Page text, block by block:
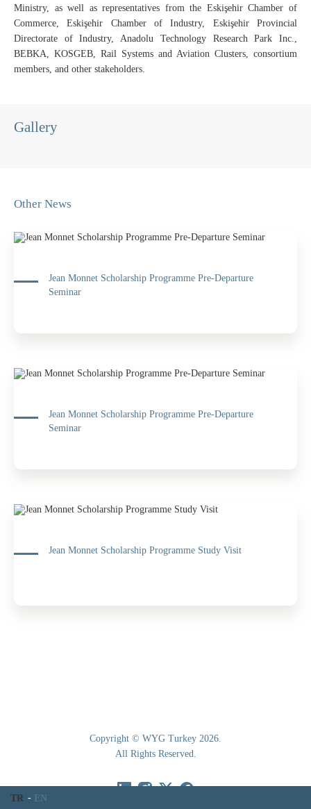
TR EN
Ministry, as well as representatives from the Eskişehir Chamber of
Commerce, Eskişehir Chamber of Industry, Eskişehir Provincial
Directorate of Industry, Anadolu Technology Research Park Inc.,
BEBKA, KOSGEB, Rail Systems and Aviation Clusters, consortium
members, and other stakeholders.
Gallery
Other News
Jean Monnet Scholarship Programme Pre-Departure
Seminar
Jean Monnet Scholarship Programme Pre-Departure
Seminar
Jean Monnet Scholarship Programme Study Visit
Copyright © WYG Turkey 2026.
All Rights Reserved.